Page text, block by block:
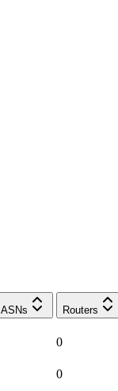
ASNs Routers
0
0